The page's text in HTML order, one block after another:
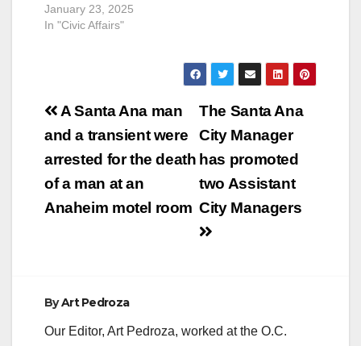
January 23, 2025
In "Civic Affairs"
Post
navigation
The Santa Ana
City Manager
has promoted
two Assistant
City Managers
A Santa Ana man
and a transient were
arrested for the death
of a man at an
Anaheim motel room
ByArt Pedroza
Our Editor, Art Pedroza, worked at the O.C.